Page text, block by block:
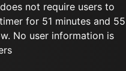
not require users to
for 51 minutes and 55
No user information is